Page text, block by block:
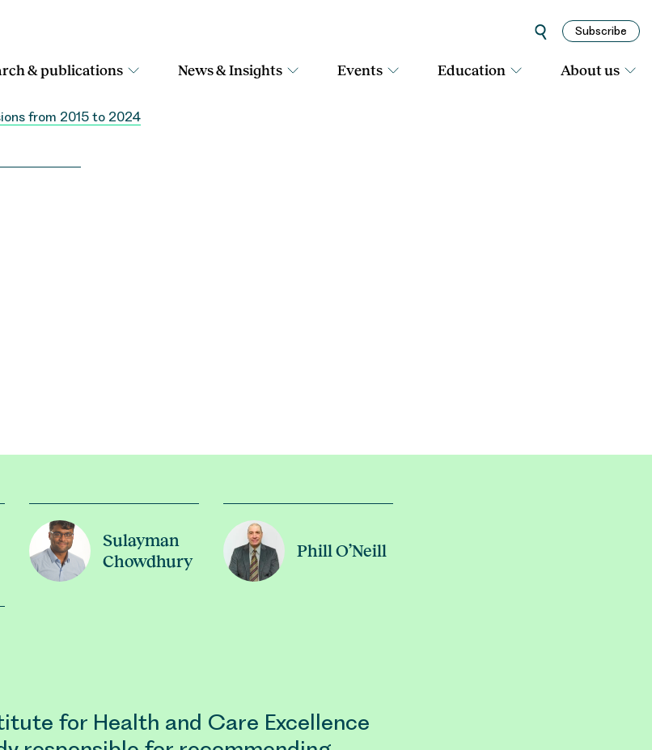
Subscribe
& publications News & Insights Events Education About us
from 2015 to 2024
Sulayman
Chowdhury
Phill O’Neill
for Health and Care Excellence